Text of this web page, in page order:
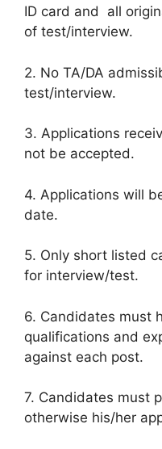
ID card and all
of test/interview.
2. No TA/DA
test/interview.
3. Applications
not be accepted.
4. Applications will
date.
5. Only short listed
for interview/test.
6. Candidates must
qualifications and
against each post.
7. Candidates must
otherwise his/her